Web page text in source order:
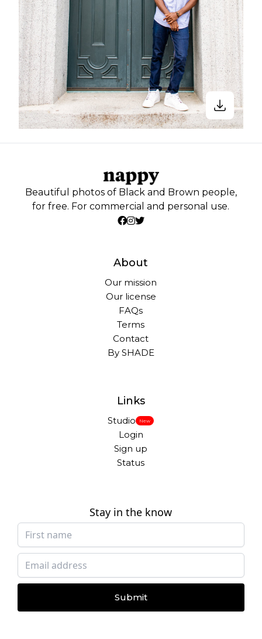
Beautiful photos of Black and Brown people,
for free. For commercial and personal use.
About
Our mission
Our license
FAQs
Terms
Contact
By SHADE
Links
Studio New
Login
Sign up
Status
Stay in the know
Submit